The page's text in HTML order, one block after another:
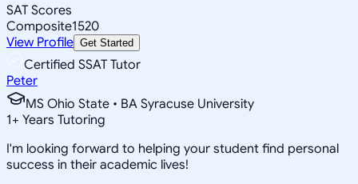
SAT Scores
Composite1520
View Profile Get Started
Certified SSAT Tutor
Peter
MS Ohio State • BA Syracuse University
1+ Years Tutoring
I'm looking forward to helping your student find personal
success in their academic lives!